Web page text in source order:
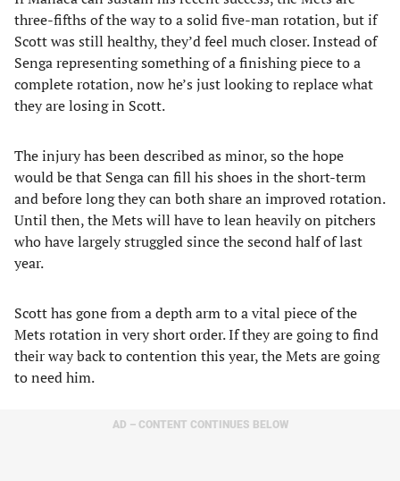
three-fifths of the way to a solid five-man rotation, but if
Scott was still healthy, they’d feel much closer. Instead of
Senga representing something of a finishing piece to a
complete rotation, now he’s just looking to replace what
they are losing in Scott.
The injury has been described as minor, so the hope
would be that Senga can fill his shoes in the short-term
and before long they can both share an improved rotation.
Until then, the Mets will have to lean heavily on pitchers
who have largely struggled since the second half of last
year.
Scott has gone from a depth arm to a vital piece of the
Mets rotation in very short order. If they are going to find
their way back to contention this year, the Mets are going
to need him.
AD – CONTENT CONTINUES BELOW